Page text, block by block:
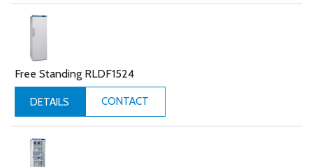
Free Standing RLDF1524
DETAILS CONTACT